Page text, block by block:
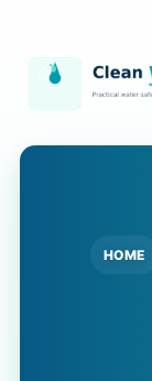
content
HOME